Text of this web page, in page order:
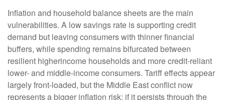
Inflation and household balance sheets are the main
vulnerabilities. A low savings rate is supporting credit
demand but leaving consumers with thinner financial
buffers, while spending remains bifurcated between
resilient higherincome households and more credit-reliant
lower- and middle-income consumers. Tariff effects appear
largely front-loaded, but the Middle East conflict now
represents a bigger inflation risk: if it persists through the